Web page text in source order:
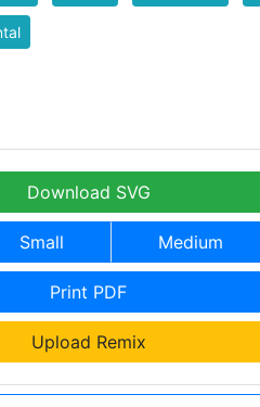
Download SVG
Small Medium
Print PDF
Upload Remix